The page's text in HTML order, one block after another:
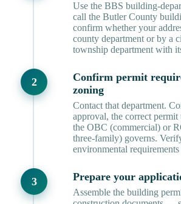
Use the BBS building-
call the Butler County
confirm whether your
county department or by a
township department with
Confirm permit
zoning
Contact that department.
approval, the correct
the OBC (commercial) or
three-family) governs.
environmental
Prepare your
Assemble the building